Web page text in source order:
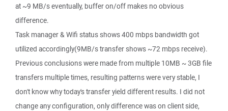
at ~9 MB/s eventually, buffer on/off makes no obvious
difference.
Task manager & Wifi status shows 400 mbps bandwidth got
utilized accordingly(9MB/s transfer shows ~72 mbps receive).
Previous conclusions were made from multiple 10MB ~ 3GB file
transfers multiple times, resulting patterns were very stable, I
don't know why today's transfer yield different results. I did not
change any configuration, only difference was on client side,